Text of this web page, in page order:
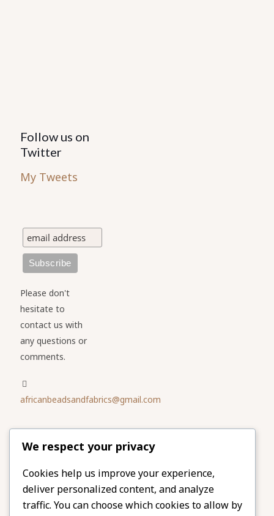
Follow us on
Twitter
My Tweets
Please don't
hesitate to
contact us with
any questions or
comments.
africanbeadsandfabrics@gmail.com
Please share
our website
Facebook
Twitter
LinkedIn
Email
We respect your privacy
Cookies help us improve your experience,
deliver personalized content, and analyze
traffic. You can choose which cookies to allow by